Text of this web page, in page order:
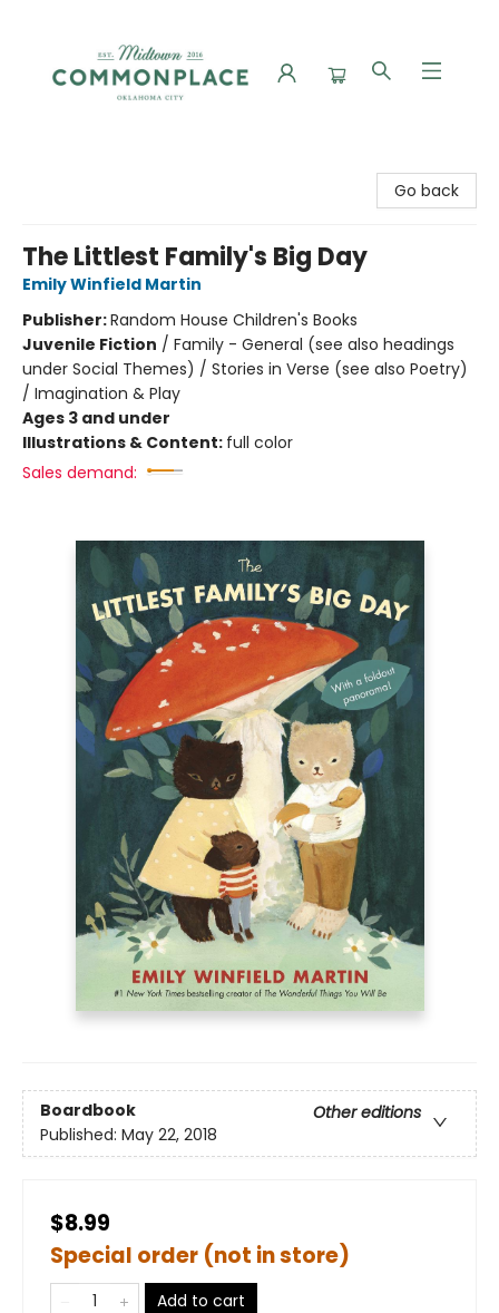
Go back
The Littlest Family's Big Day
Emily Winfield Martin
Publisher:Random House Children's Books
Juvenile Fiction / Family - General (see also headings
under Social Themes) / Stories in Verse (see also Poetry)
/ Imagination & Play
Ages 3 and under
Illustrations & Content: full color
Sales demand:
Boardbook
Other editions
Published: May 22, 2018
$8.99
Special order (not in store)
Add to cart